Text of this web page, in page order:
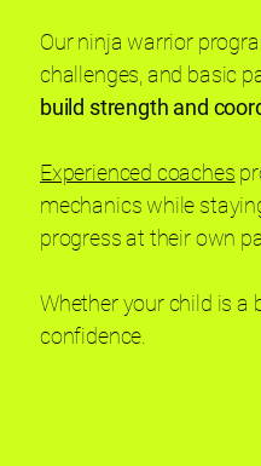
Our ninja warrior
challenges, and basic
build strength and
Experienced coaches
mechanics while
progress at their own
Whether your child is a
confidence.